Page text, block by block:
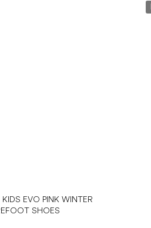
EVO PINK WINTER
SHOES